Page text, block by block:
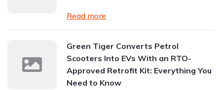
Read more
Green Tiger Converts Petrol
Scooters Into EVs With an RTO-
Approved Retrofit Kit: Everything You
Need to Know